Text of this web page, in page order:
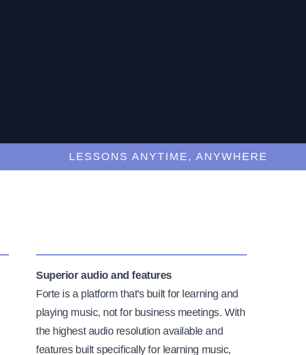
LESSONS ANYTIME, ANYWHERE
Superior audio and features
Forte is a platform that's built for learning and
playing music, not for business meetings. With
the highest audio resolution available and
features built specifically for learning music,